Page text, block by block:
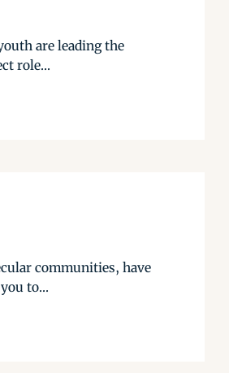
are leading the
role...
communities, have
to...